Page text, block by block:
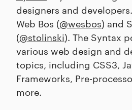
designers and
Web Bos (@wesbos) and
(@stolinski). The Syntax
various web design and
topics, including CSS3,
Frameworks, Pre-
more.